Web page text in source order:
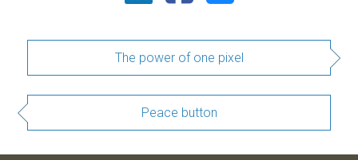
The power of one pixel
Peace button